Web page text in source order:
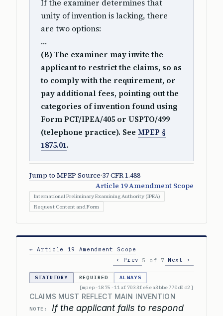
If the examiner determines that
unity of invention is lacking, there
are two options:
…
(B) The examiner may invite the
applicant to restrict the claims, so as
to comply with the requirement, or
pay additional fees, pointing out the
categories of invention found using
Form PCT/IPEA/405 or USPTO/499
(telephone practice). See MPEP §
1875.01.
Jump to MPEP Source·37 CFR 1.488
Article 19 Amendment Scope
International Preliminary Examining Authority (IPEA)
Request Content and Form
← Article 19 Amendment Scope
‹ Prev
5 of 7 Next ›
STATUTORY REQUIRED
ALWAYS
[mpep-1875-11af7033fe5ea3bbe770d0d2]
CLAIMS MUST REFLECT MAIN INVENTION
NOTE:
If the applicant fails to respond